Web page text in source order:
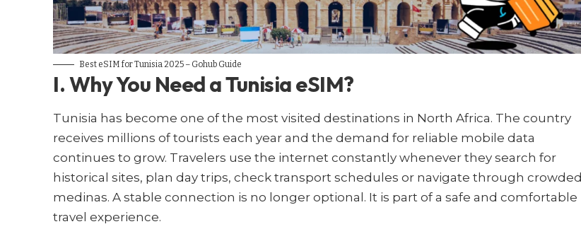
Best eSIM for Tunisia​ 2025 – Gohub Guide
I. Why You Need a Tunisia eSIM?
Tunisia has become one of the most visited destinations in North Africa. The country
receives millions of tourists each year and the demand for reliable mobile data
continues to grow. Travelers use the internet constantly whenever they search for
historical sites, plan day trips, check transport schedules or navigate through crowded
medinas. A stable connection is no longer optional. It is part of a safe and comfortable
travel experience.